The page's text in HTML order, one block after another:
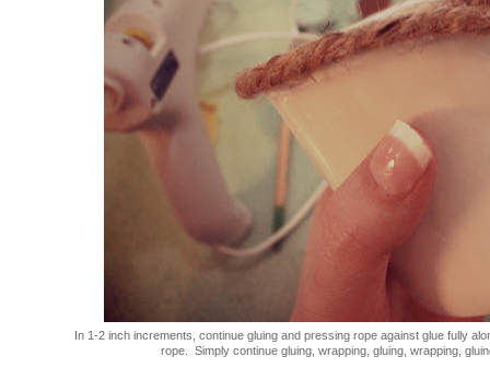
In 1-2 inch increments, continue gluing and pressing rope against glue fully
rope. Simply continue gluing, wrapping, gluing, wrapping,